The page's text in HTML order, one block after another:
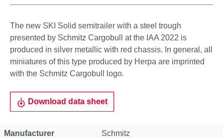
The new SKI Solid semitrailer with a steel trough
presented by Schmitz Cargobull at the IAA 2022 is
produced in silver metallic with red chassis. In general, all
miniatures of this type produced by Herpa are imprinted
with the Schmitz Cargobull logo.
Download data sheet
Property Value
Manufacturer Schmitz